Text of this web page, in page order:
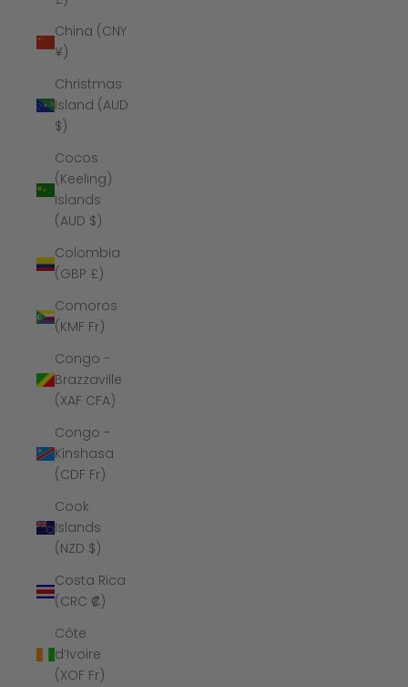
China (CNY
¥)
Christmas
Island (AUD
$)
Cocos
(Keeling)
Islands
(AUD $)
Colombia
(GBP £)
Comoros
(KMF Fr)
Congo -
Brazzaville
(XAF CFA)
Congo -
Kinshasa
(CDF Fr)
Cook
Islands
(NZD $)
Costa Rica
(CRC ₡)
Côte
d’Ivoire
(XOF Fr)